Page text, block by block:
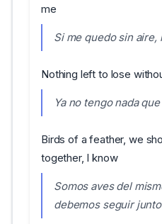
me
Si me quedo sin aire,
Nothing left to lose
Ya no tengo nada
Birds of a feather, we
together, I know
Somos aves del
debemos seguir